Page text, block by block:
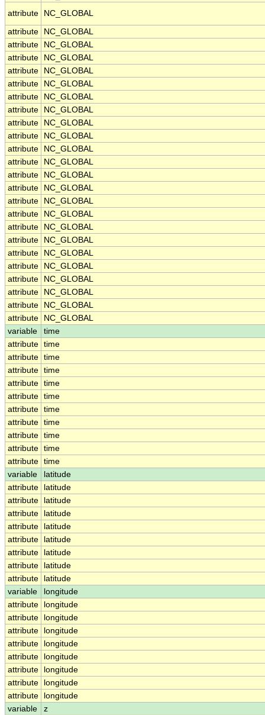
attribute
NC_GLOBAL
attribute
NC_GLOBAL
attribute
NC_GLOBAL
attribute
NC_GLOBAL
attribute
NC_GLOBAL
attribute
NC_GLOBAL
attribute
NC_GLOBAL
attribute
NC_GLOBAL
attribute
NC_GLOBAL
attribute
NC_GLOBAL
attribute
NC_GLOBAL
attribute
NC_GLOBAL
attribute
NC_GLOBAL
attribute
NC_GLOBAL
attribute
NC_GLOBAL
attribute
NC_GLOBAL
attribute
NC_GLOBAL
attribute
NC_GLOBAL
attribute
NC_GLOBAL
attribute
NC_GLOBAL
attribute
NC_GLOBAL
attribute
NC_GLOBAL
attribute
NC_GLOBAL
attribute
NC_GLOBAL
variable
time
attribute time
attribute time
attribute time
attribute time
attribute time
attribute time
attribute time
attribute time
attribute time
attribute time
variable
latitude
attribute
latitude
attribute
latitude
attribute
latitude
attribute
latitude
attribute
latitude
attribute
latitude
attribute
latitude
attribute
latitude
variable
longitude
attribute
longitude
attribute
longitude
attribute
longitude
attribute
longitude
attribute
longitude
attribute
longitude
attribute
longitude
attribute
longitude
variable
z